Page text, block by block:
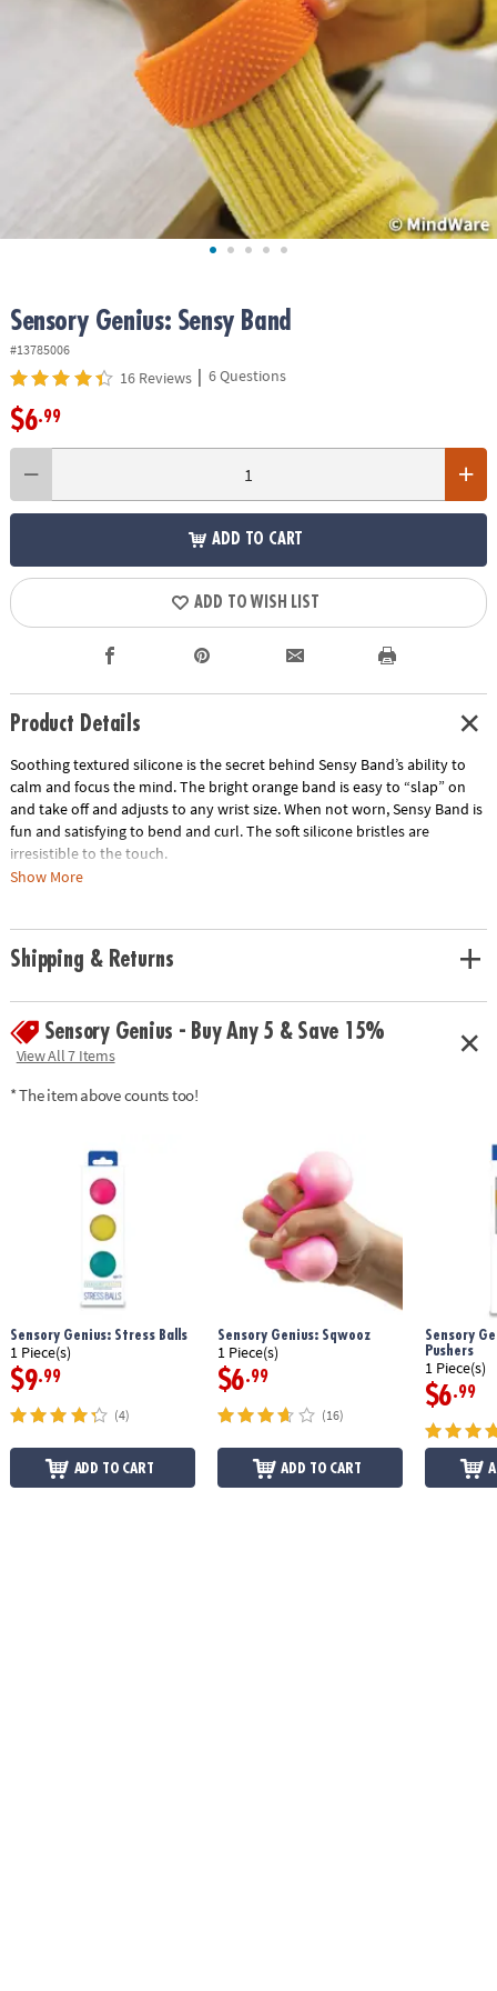
ASSISTANCE
Sensory Genius: Sensy Band
#13785006
16 Reviews | 6 Questions
$6.99
ADD TO CART
ADD TO WISH LIST
Product Details
Soothing textured silicone is the secret behind Sensy Band’s ability to
calm and focus the mind. The bright orange band is easy to “slap” on
and take off and adjusts to any wrist size. When not worn, Sensy Band is
fun and satisfying to bend and curl. The soft silicone bristles are
irresistible to the touch.
Show More
Shipping & Returns
Sensory Genius - Buy Any 5 & Save 15%
View All 7 Items
* The item above counts too!
Sensory Genius: Stress Balls
1 Piece(s)
$9.99
(4)
ADD TO CART
Sensory Genius: Sqwooz
1 Piece(s)
$6.99
(16)
ADD TO CART
Sensory
Pushers
1 Piece(s)
$6.99